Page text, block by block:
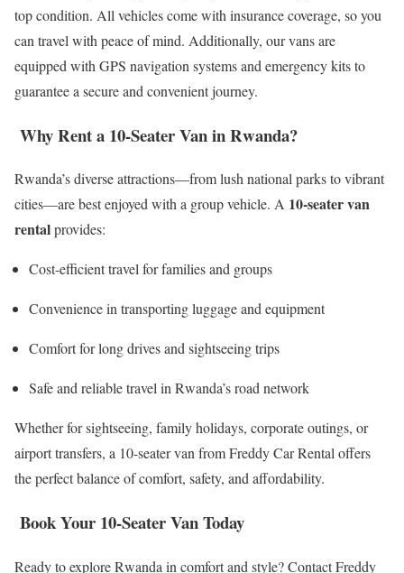
top condition. All vehicles come with insurance coverage, so you
can travel with peace of mind. Additionally, our vans are
equipped with GPS navigation systems and emergency kits to
guarantee a secure and convenient journey.
Why Rent a 10-Seater Van in Rwanda?
Rwanda’s diverse attractions—from lush national parks to vibrant
cities—are best enjoyed with a group vehicle. A 10-seater van
rentalprovides:
Cost-efficient travel for families and groups
Convenience in transporting luggage and equipment
Comfort for long drives and sightseeing trips
Safe and reliable travel in Rwanda’s road network
Whether for sightseeing, family holidays, corporate outings, or
airport transfers, a 10-seater van from Freddy Car Rental offers
the perfect balance of comfort, safety, and affordability.
Book Your 10-Seater Van Today
Ready to explore Rwanda in comfort and style? Contact Freddy